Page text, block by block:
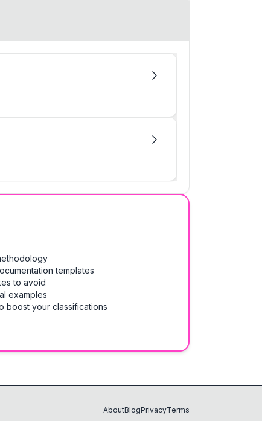
templates
to avoid
examples
boost your classifications
AboutBlogPrivacyTerms